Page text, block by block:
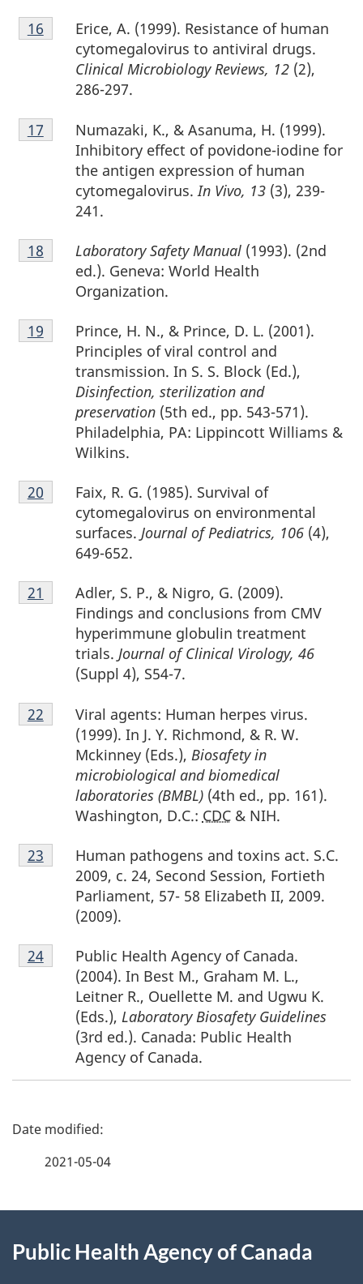
Footnote
16
Erice, A. (1999). Resistance of human
cytomegalovirus to antiviral drugs.
Clinical Microbiology Reviews, 12(2),
286-297.
Return to footnote
16 referrer
Footnote
17
Numazaki, K., & Asanuma, H. (1999).
Inhibitory effect of povidone-iodine for
the antigen expression of human
cytomegalovirus. In Vivo, 13(3), 239-
241.
Return to footnote
17 referrer
Footnote
18
Laboratory Safety Manual(1993). (2nd
ed.). Geneva: World Health
Organization.
Return to footnote
18 referrer
Footnote
19
Prince, H. N., & Prince, D. L. (2001).
Principles of viral control and
transmission. In S. S. Block (Ed.),
Disinfection, sterilization and
preservation(5th ed., pp. 543-571).
Philadelphia, PA: Lippincott Williams &
Wilkins.
Return to footnote
19 referrer
Footnote
20
Faix, R. G. (1985). Survival of
cytomegalovirus on environmental
surfaces. Journal of Pediatrics, 106(4),
649-652.
Return to footnote
20 referrer
Footnote
21
Adler, S. P., & Nigro, G. (2009).
Findings and conclusions from CMV
hyperimmune globulin treatment
trials. Journal of Clinical Virology, 46
(Suppl 4), S54-7.
Return to footnote
21 referrer
Footnote
22
Viral agents: Human herpes virus.
(1999). In J. Y. Richmond, & R. W.
Mckinney (Eds.), Biosafety in
microbiological and biomedical
laboratories (BMBL)(4th ed., pp. 161).
Washington, D.C.: CDC& NIH.
Return to footnote
22 referrer
Footnote
23
Human pathogens and toxins act. S.C.
2009, c. 24, Second Session, Fortieth
Parliament, 57- 58 Elizabeth II, 2009.
(2009).
Return to footnote
23 referrer
Footnote
24
Public Health Agency of Canada.
(2004). In Best M., Graham M. L.,
Leitner R., Ouellette M. and Ugwu K.
(Eds.), Laboratory Biosafety Guidelines
(3rd ed.). Canada: Public Health
Agency of Canada.
Return to footnote
24referrer
P
d
2021-05-04
this
Public Health Agency of Canada